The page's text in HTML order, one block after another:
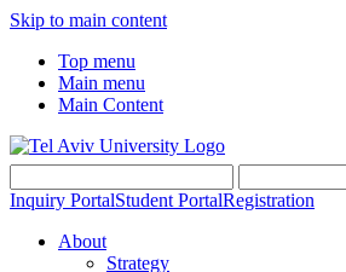
Skip to main content
Top menu
Main menu
Main Content
Inquiry PortalStudent PortalRegistration
About
Strategy